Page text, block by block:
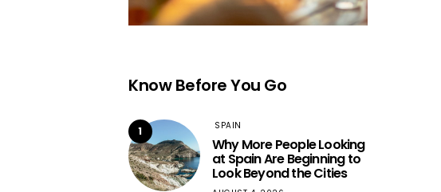
Know Before You Go
1 SPAIN
Why More People Looking
at Spain Are Beginning to
Look Beyond the Cities